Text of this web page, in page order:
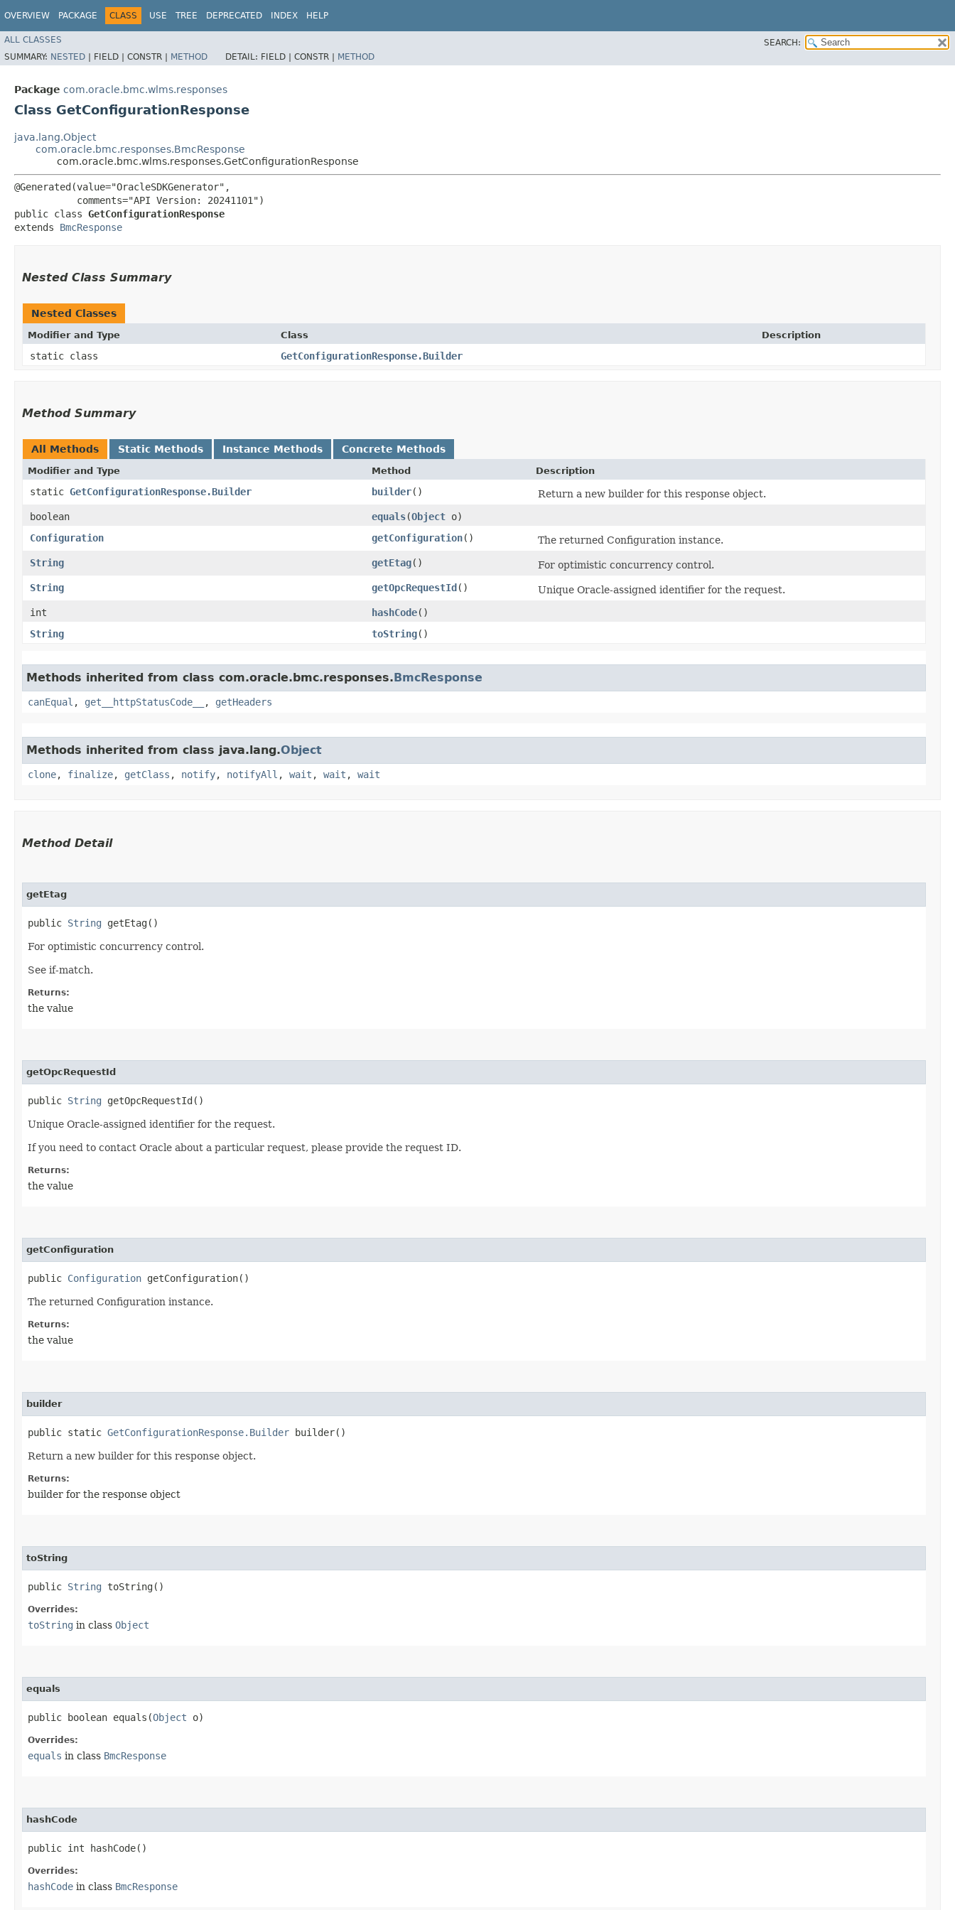
OVERVIEW PACKAGE CLASS USE TREE DEPRECATED INDEX HELP
ALL CLASSES
SEARCH:
SUMMARY: NESTED | FIELD | CONSTR | METHOD DETAIL: FIELD | CONSTR | METHOD
Package com.oracle.bmc.wlms.responses
Class GetConfigurationResponse
java.lang.Object
com.oracle.bmc.responses.BmcResponse
com.oracle.bmc.wlms.responses.GetConfigurationResponse
@Generated(value="OracleSDKGenerator",
           comments="API Version: 20241101")
public class GetConfigurationResponse
extends BmcResponse
Nested Class Summary
Nested Classes
Modifier and Type Class Description
static class GetConfigurationResponse.Builder
Method Summary
All Methods Static Methods Instance Methods Concrete Methods
Modifier and Type Method Description
static GetConfigurationResponse.Builder builder()
Return a new builder for this response object.
boolean
equals​(Object o)
Configuration
getConfiguration()
The returned Configuration instance.
String
getEtag()
For optimistic concurrency control.
String
getOpcRequestId()
Unique Oracle-assigned identifier for the request.
int
hashCode()
String
toString()
Methods inherited from class com.oracle.bmc.responses.BmcResponse
canEqual , get__httpStatusCode__ , getHeaders
Methods inherited from class java.lang.Object
clone, finalize, getClass , notify, notifyAll , wait , wait , wait
Method Detail
getEtag
public String getEtag()
For optimistic concurrency control.
See if-match.
Returns:
the value
getOpcRequestId
public String getOpcRequestId()
Unique Oracle-assigned identifier for the request.
If you need to contact Oracle about a particular request, please provide the request ID.
Returns:
the value
getConfiguration
public Configuration getConfiguration()
The returned Configuration instance.
Returns:
the value
builder
public static GetConfigurationResponse.Builder builder()
Return a new builder for this response object.
Returns:
builder for the response object
toString
public String toString()
Overrides:
toString in class Object
equals
public boolean equals​(Object o)
Overrides:
equals in class BmcResponse
hashCode
public int hashCode()
Overrides:
hashCode in class BmcResponse